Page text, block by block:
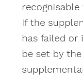
If the
has failed or
be set by